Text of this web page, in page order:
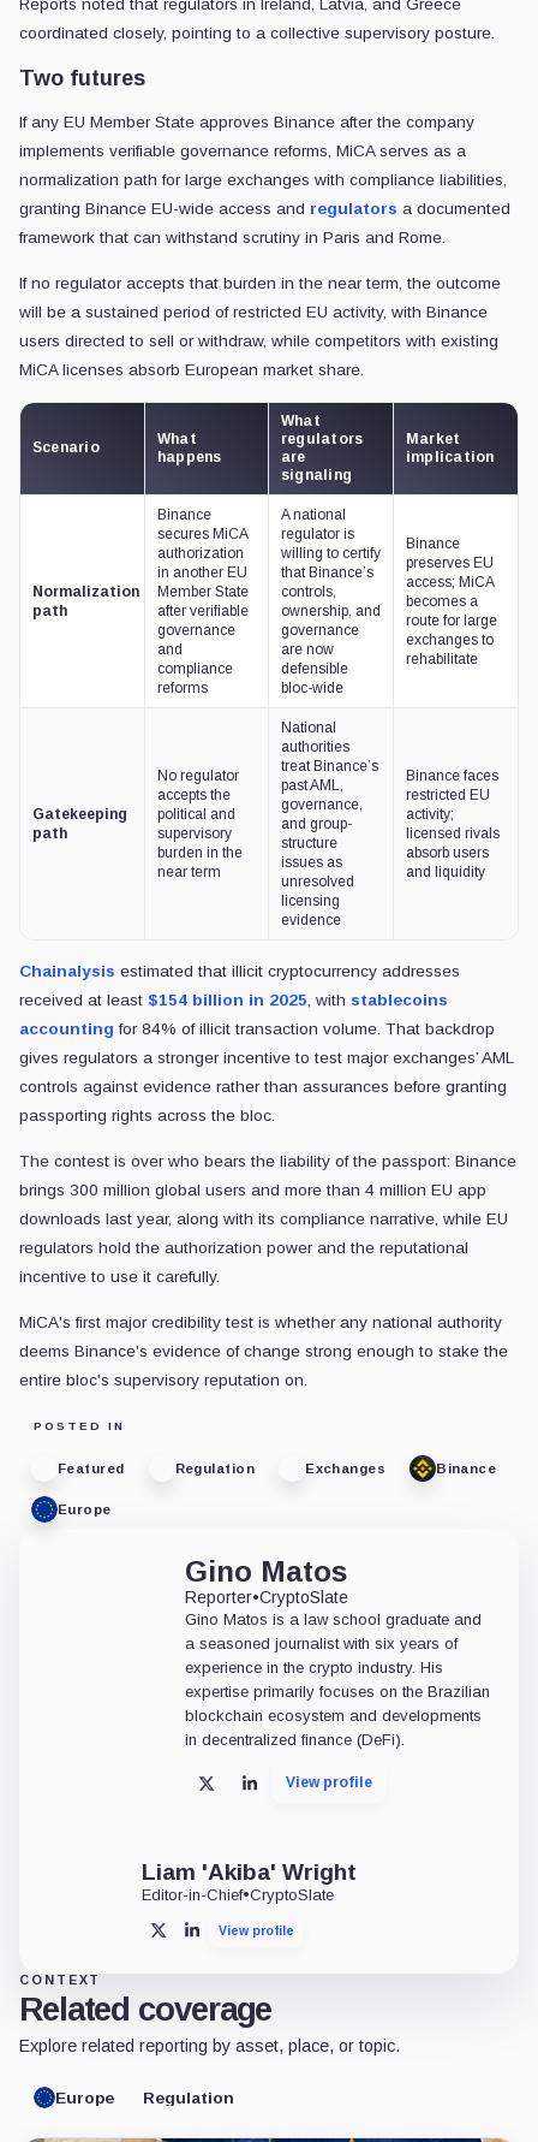
Reports noted that regulators in Ireland, Latvia, and Greece
coordinated closely, pointing to a collective supervisory posture.
Two futures
If any EU Member State approves Binance after the company
implements verifiable governance reforms, MiCA serves as a
normalization path for large exchanges with compliance liabilities,
granting Binance EU-wide access and regulators a documented
framework that can withstand scrutiny in Paris and Rome.
If no regulator accepts that burden in the near term, the outcome
will be a sustained period of restricted EU activity, with Binance
users directed to sell or withdraw, while competitors with existing
MiCA licenses absorb European market share.
Scenario
What
happens
What
regulators
are
signaling
Market
implication
Normalization
path
Binance
secures MiCA
authorization
in another EU
Member State
after verifiable
governance
and
compliance
reforms
A national
regulator is
willing to certify
that Binance’s
controls,
ownership, and
governance
are now
defensible
bloc-wide
Binance
preserves EU
access; MiCA
becomes a
route for large
exchanges to
rehabilitate
Gatekeeping
path
No regulator
accepts the
political and
supervisory
burden in the
near term
National
authorities
treat Binance’s
past AML,
governance,
and group-
structure
issues as
unresolved
licensing
evidence
Binance faces
restricted EU
activity;
licensed rivals
absorb users
and liquidity
Chainalysis estimated that illicit cryptocurrency addresses
received at least $154 billion in 2025, with stablecoins
accounting for 84% of illicit transaction volume. That backdrop
gives regulators a stronger incentive to test major exchanges’ AML
controls against evidence rather than assurances before granting
passporting rights across the bloc.
The contest is over who bears the liability of the passport: Binance
brings 300 million global users and more than 4 million EU app
downloads last year, along with its compliance narrative, while EU
regulators hold the authorization power and the reputational
incentive to use it carefully.
MiCA's first major credibility test is whether any national authority
deems Binance's evidence of change strong enough to stake the
entire bloc's supervisory reputation on.
POSTED IN
Featured Regulation Exchanges Binance
Europe
Gino Matos
Reporter•CryptoSlate
Gino Matos is a law school graduate and
a seasoned journalist with six years of
experience in the crypto industry. His
expertise primarily focuses on the Brazilian
blockchain ecosystem and developments
in decentralized finance (DeFi).
X LinkedInView profile
Liam 'Akiba' Wright
Editor-in-Chief•CryptoSlate
X LinkedInView profile
CONTEXT
Related coverage
Explore related reporting by asset, place, or topic.
Europe Regulation